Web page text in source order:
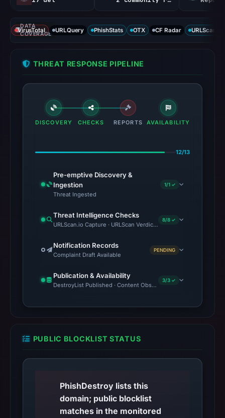
DATA
COVERAGE
VirusTotal URLQuery PhishStats OTX CF Radar URLScan
THREAT RESPONSE PIPELINE
DISCOVERY CHECKS REPORTS AVAILABILITY
12/13
Pre-emptive Discovery &
Ingestion
Threat Ingested
1/1 ✓
Threat Intelligence Checks
URLScan.io Capture · URLScan Verdict · VirusTotal · Google
8/8 ✓
Notification Records
Complaint Draft Available
PENDING
Publication & Availability
DestroyList Published · Content Observed Unavailable · Time
3/3 ✓
PUBLIC BLOCKLIST STATUS
PhishDestroy lists this
domain; public blocklist
matches in the monitored